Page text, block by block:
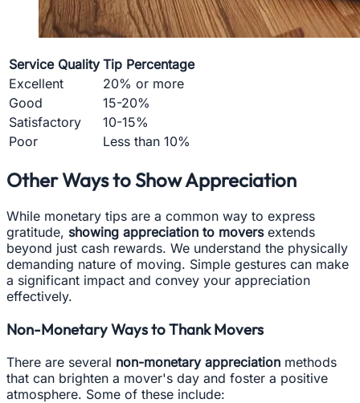
Service Quality Tip Percentage
Excellent
20% or more
Good
15-20%
Satisfactory
10-15%
Poor
Less than 10%
Other Ways to Show Appreciation
While monetary tips are a common way to express
gratitude, showing appreciation to moversextends
beyond just cash rewards. We understand the physically
demanding nature of moving. Simple gestures can make
a significant impact and convey your appreciation
effectively.
Non-Monetary Ways to Thank Movers
There are several non-monetary appreciation methods
that can brighten a mover's day and foster a positive
atmosphere. Some of these include: